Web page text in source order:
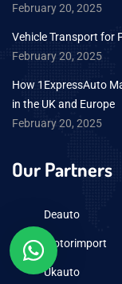
February 20, 2025
Vehicle Transport for
February 20, 2025
How 1ExpressAuto
in the UK and Europe
February 20, 2025
Our Partners
Deauto
Motorimport
Ukauto